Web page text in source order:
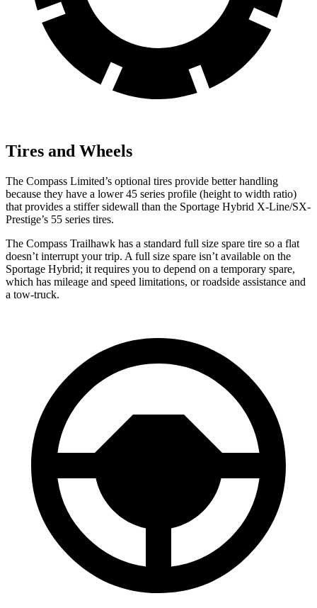
Tires and Wheels
The Compass Limited’s optional tires provide better handling
because they have a lower 45 series profile (height to width ratio)
that provides a stiffer sidewall than the Sportage Hybrid X-Line/SX-
Prestige’s 55 series tires.
The Compass Trailhawk has a standard full size spare tire so a flat
doesn’t interrupt your trip. A full size spare isn’t available on the
Sportage Hybrid; it requires you to depend on a temporary spare,
which has mileage and speed limitations, or roadside assistance and
a tow-truck.